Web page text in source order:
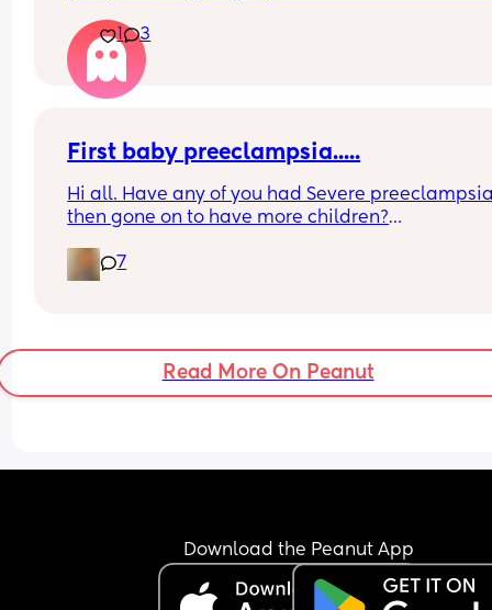
hopeful it will make me an even better, more
present, mom. 🫶🏼
1 3
First baby preeclampsia.....
Hi all. Have any of you had Severe
then gone on to have more children?
babies as i was so ill. I feel an element of
even though i know one child is hard work and i
7
Read More On Peanut
Download the Peanut App